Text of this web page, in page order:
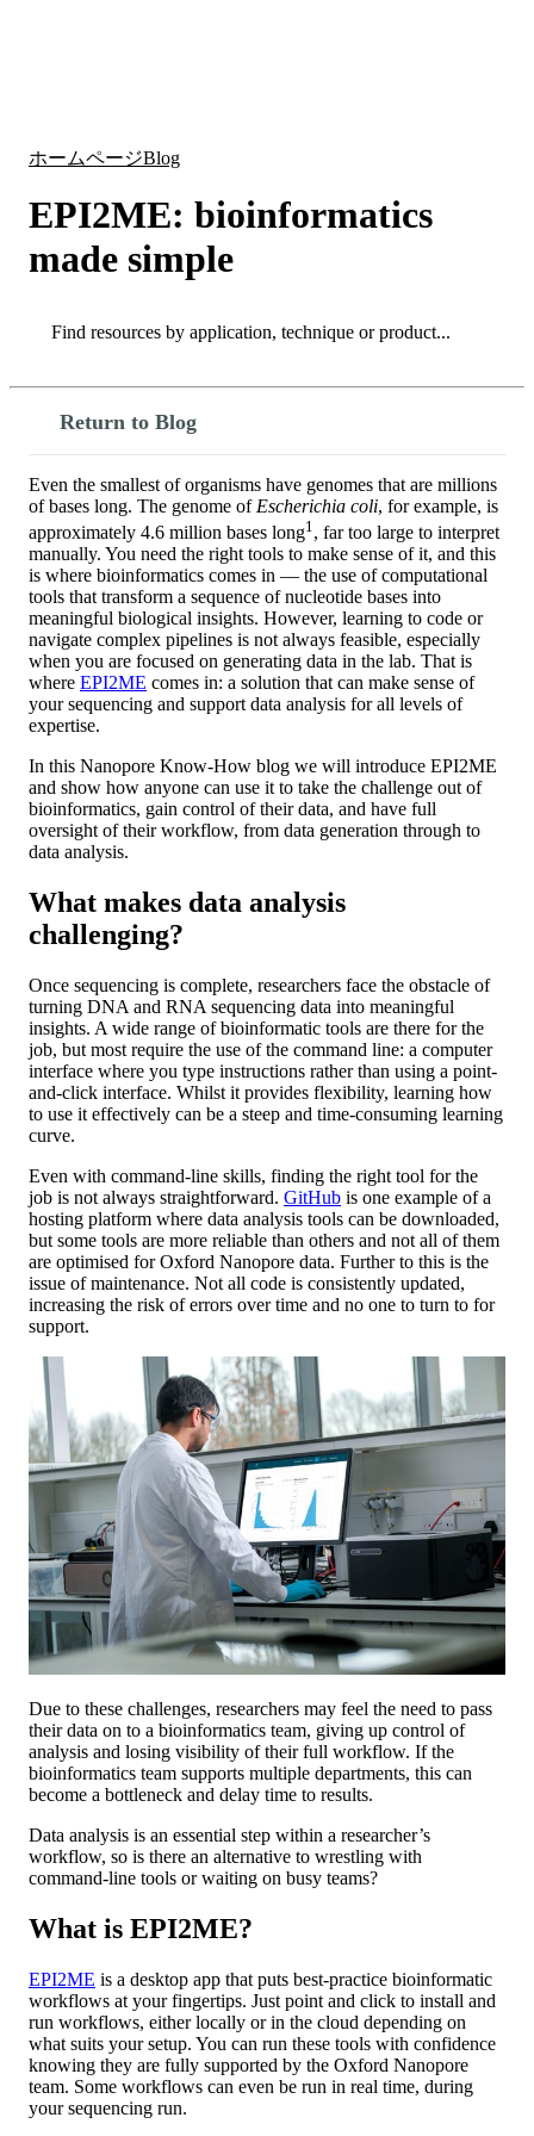
ホームページBlog
EPI2ME: bioinformatics
made simple
Search
Return to Blog
Even the smallest of organisms have genomes that are millions
of bases long. The genome of Escherichia coli, for example, is
approximately 4.6 million bases long1 , far too large to interpret
manually. You need the right tools to make sense of it, and this
is where bioinformatics comes in — the use of computational
tools that transform a sequence of nucleotide bases into
meaningful biological insights. However, learning to code or
navigate complex pipelines is not always feasible, especially
when you are focused on generating data in the lab. That is
where EPI2ME comes in: a solution that can make sense of
your sequencing and support data analysis for all levels of
expertise.
In this Nanopore Know-How blog we will introduce EPI2ME
and show how anyone can use it to take the challenge out of
bioinformatics, gain control of their data, and have full
oversight of their workflow, from data generation through to
data analysis.
What makes data analysis
challenging?
Once sequencing is complete, researchers face the obstacle of
turning DNA and RNA sequencing data into meaningful
insights. A wide range of bioinformatic tools are there for the
job, but most require the use of the command line: a computer
interface where you type instructions rather than using a point-
and-click interface. Whilst it provides flexibility, learning how
to use it effectively can be a steep and time-consuming learning
curve.
Even with command-line skills, finding the right tool for the
job is not always straightforward. GitHub is one example of a
hosting platform where data analysis tools can be downloaded,
but some tools are more reliable than others and not all of them
are optimised for Oxford Nanopore data. Further to this is the
issue of maintenance. Not all code is consistently updated,
increasing the risk of errors over time and no one to turn to for
support.
Due to these challenges, researchers may feel the need to pass
their data on to a bioinformatics team, giving up control of
analysis and losing visibility of their full workflow. If the
bioinformatics team supports multiple departments, this can
become a bottleneck and delay time to results.
Data analysis is an essential step within a researcher’s
workflow, so is there an alternative to wrestling with
command-line tools or waiting on busy teams?
What is EPI2ME?
EPI2ME is a desktop app that puts best-practice bioinformatic
workflows at your fingertips. Just point and click to install and
run workflows, either locally or in the cloud depending on
what suits your setup. You can run these tools with confidence
knowing they are fully supported by the Oxford Nanopore
team. Some workflows can even be run in real time, during
your sequencing run.